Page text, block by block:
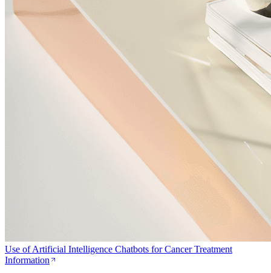
Use of Artificial Intelligence Chatbots for Cancer Treatment
Information